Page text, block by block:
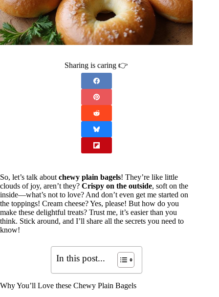
Sharing is caring 👉
So, let’s talk about chewy plain bagels! They’re like little
clouds of joy, aren’t they? Crispy on the outside, soft on the
inside—what’s not to love? And don’t even get me started on
the toppings! Cream cheese? Yes, please! But how do you
make these delightful treats? Trust me, it’s easier than you
think. Stick around, and I’ll share all the secrets you need to
know!
In this post...
Why You’ll Love these Chewy Plain Bagels